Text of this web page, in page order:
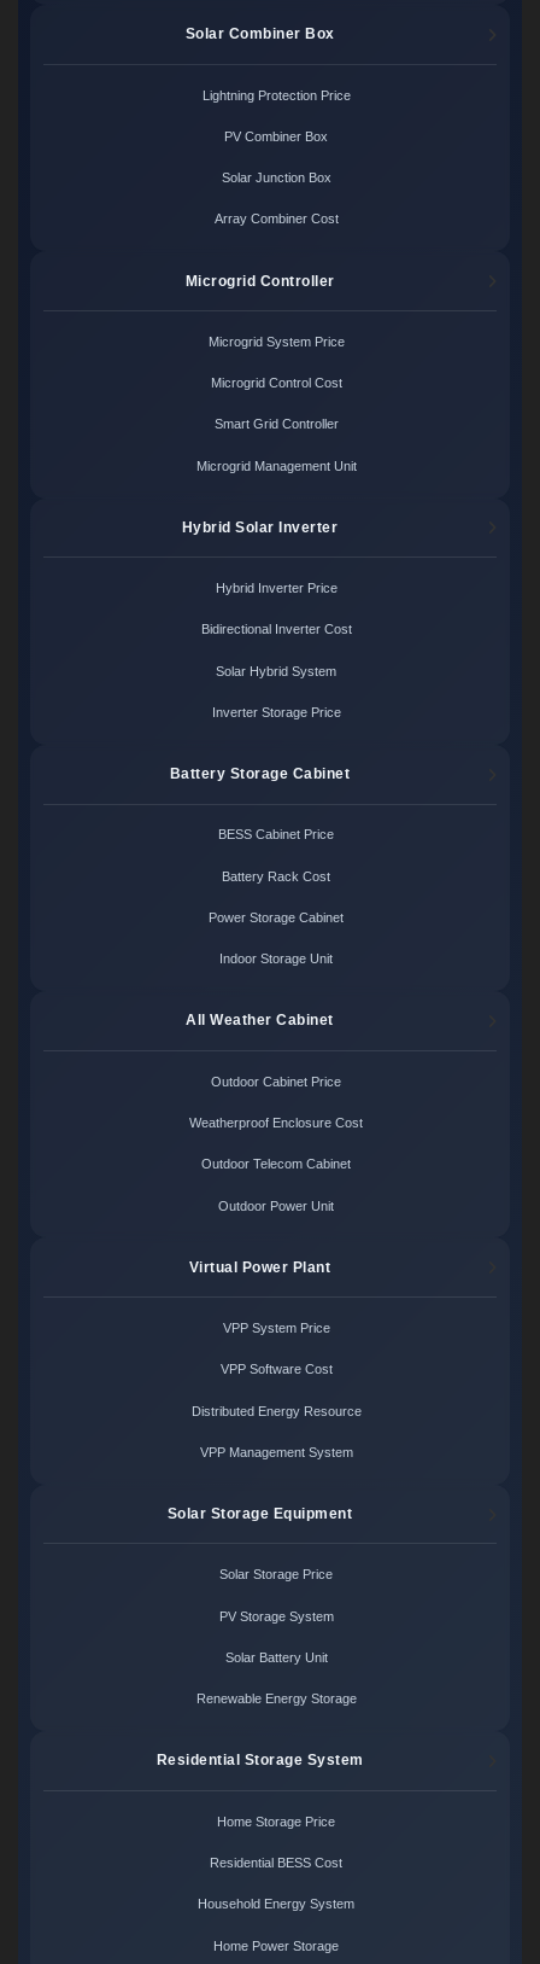
Solar Combiner Box
Lightning Protection Price
PV Combiner Box
Solar Junction Box
Array Combiner Cost
Microgrid Controller
Microgrid System Price
Microgrid Control Cost
Smart Grid Controller
Microgrid Management Unit
Hybrid Solar Inverter
Hybrid Inverter Price
Bidirectional Inverter Cost
Solar Hybrid System
Inverter Storage Price
Battery Storage Cabinet
BESS Cabinet Price
Battery Rack Cost
Power Storage Cabinet
Indoor Storage Unit
All Weather Cabinet
Outdoor Cabinet Price
Weatherproof Enclosure Cost
Outdoor Telecom Cabinet
Outdoor Power Unit
Virtual Power Plant
VPP System Price
VPP Software Cost
Distributed Energy Resource
VPP Management System
Solar Storage Equipment
Solar Storage Price
PV Storage System
Solar Battery Unit
Renewable Energy Storage
Residential Storage System
Home Storage Price
Residential BESS Cost
Household Energy System
Home Power Storage